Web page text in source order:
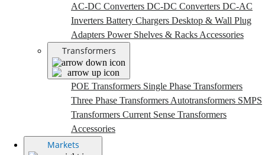
AC-DC Converters DC-DC Converters DC-AC
Inverters Battery Chargers Desktop & Wall Plug
Adapters Power Shelves & Racks Accessories
Transformers
POE Transformers Single Phase Transformers
Three Phase Transformers Autotransformers SMPS
Transformers Current Sense Transformers
Accessories
Markets